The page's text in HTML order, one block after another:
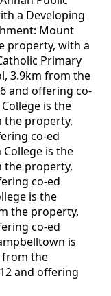
a Developing
Mount
property, with a
Primary
3.9km from the
and offering co-
is the
the property,
co-ed
is the
the property,
co-ed
is the
the property,
co-ed
is
from the
and offering